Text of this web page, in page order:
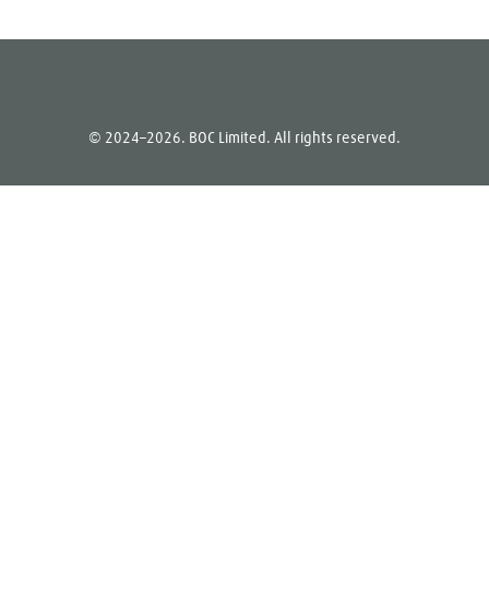
© 2024–2026. BOC Limited. All rights reserved.